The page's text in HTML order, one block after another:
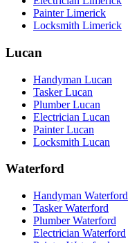
Painter Limerick
Locksmith Limerick
Lucan
Handyman Lucan
Tasker Lucan
Plumber Lucan
Electrician Lucan
Painter Lucan
Locksmith Lucan
Waterford
Handyman Waterford
Tasker Waterford
Plumber Waterford
Electrician Waterford